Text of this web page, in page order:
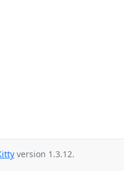
version 1.3.12.